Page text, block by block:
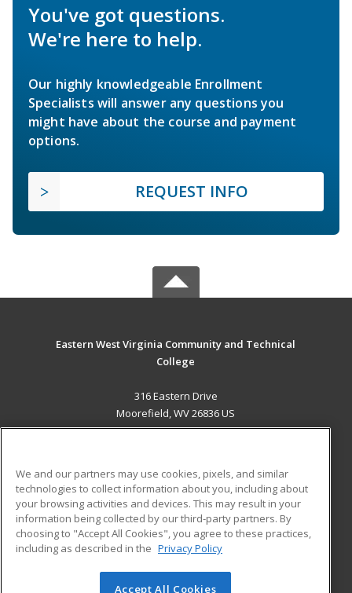
You've got questions.
We're here to help.
Our highly knowledgeable Enrollment
Specialists will answer any questions you
might have about the course and payment
options.
REQUEST INFO
Eastern West Virginia Community and Technical
College
316 Eastern Drive
Moorefield, WV 26836 US
ADDITIONAL RESOURCES
Military
Financial Assistance
Help
Student Blog
We and our partners may use cookies, pixels, and similar
technologies to collect information about you, including about
your browsing activities and devices. This may result in your
information being collected by our third-party partners. By
choosing to "Accept All Cookies", you agree to these practices,
including as described in the Privacy Policy
Accept All Cookies